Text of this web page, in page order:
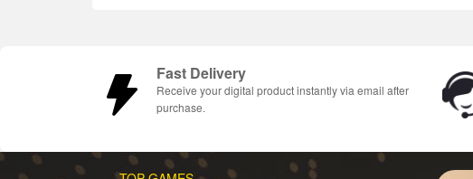
Fast Delivery
Receive your digital product instantly via email after
purchase.